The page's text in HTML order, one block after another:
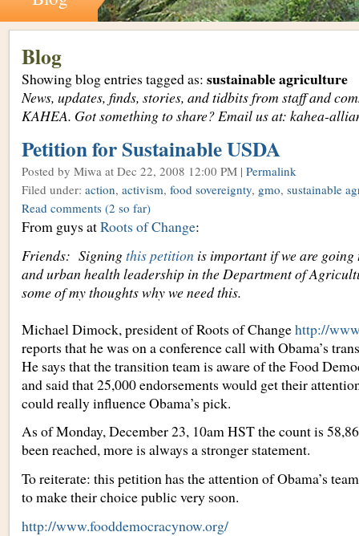
Blog
Showing blog entries tagged as: sustainable agriculture
News, updates, finds, stories, and tidbits from staff and
KAHEA. Got something to share? Email us at: kahea-
Petition for Sustainable USDA
Posted by Miwa at Dec 22, 2008 12:00 PM | Permalink
Filed under: action, activism, food sovereignty, gmo, sustainable
Read comments (2 so far)
From guys atRoots of Change:
Friends: Signingthis petition is important if we are going
and urban health leadership in the Department of
some of my thoughts why we need this.
Michael Dimock, president of Roots of Changehttp://
reports that he was on a conference call with Obama’s
He says that the transition team is aware of the Food
and said that 25,000 endorsements would get their
could really influence Obama’s pick.
As of Monday, December 23, 10am HST the count is
been reached, more is always a stronger statement.
To reiterate: this petition has the attention of Obama’s
to make their choice public very soon.
http://www.fooddemocracynow.org/